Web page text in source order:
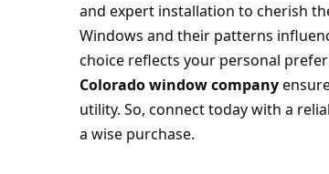
and expert installation to cherish
Windows and their patterns
choice reflects your personal
Colorado window company
utility. So, connect today with a
a wise purchase.